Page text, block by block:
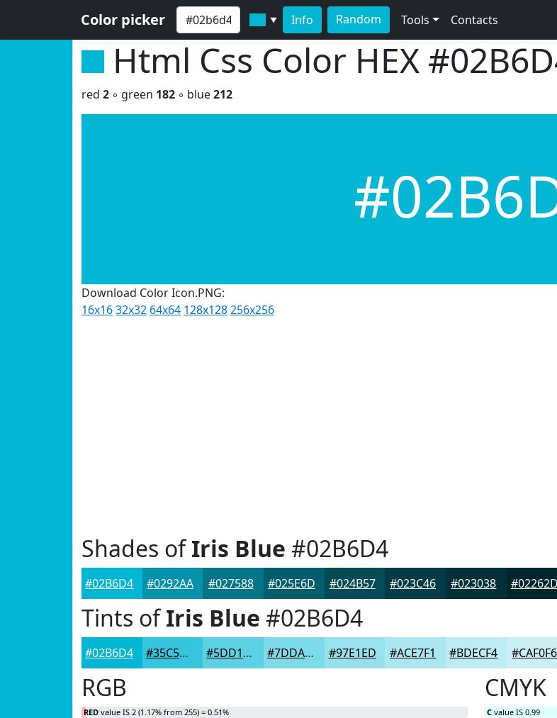
Color picker ▼ Info Random Tools Contacts
Html Css Color HEX
red 2 ◦ green 182 ◦ blue212
Download Color Icon.PNG:
16x1632x32 64x64 128x128256x256
Shades ofIris Blue #02B6D4
#02B6D4 #0292AA #027588 #025E6D #024B57 #023C46 #023038 #02262D
Tints ofIris Blue #02B6D4
#02B6D4 #35C5DD #5DD1E4 #7DDAE9 #97E1ED #ACE7F1 #BDECF4 #CAF0F6
RGB
RED value IS 2 (1.17% from 255) = 0.51%
CMYK
C value IS 0.99